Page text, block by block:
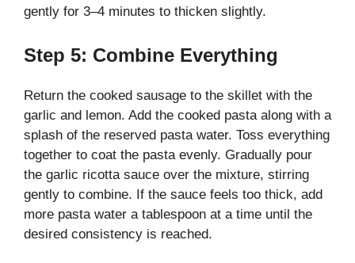
gently for 3–4 minutes to thicken slightly.
Step 5: Combine Everything
Return the cooked sausage to the skillet with the
garlic and lemon. Add the cooked pasta along with a
splash of the reserved pasta water. Toss everything
together to coat the pasta evenly. Gradually pour
the garlic ricotta sauce over the mixture, stirring
gently to combine. If the sauce feels too thick, add
more pasta water a tablespoon at a time until the
desired consistency is reached.